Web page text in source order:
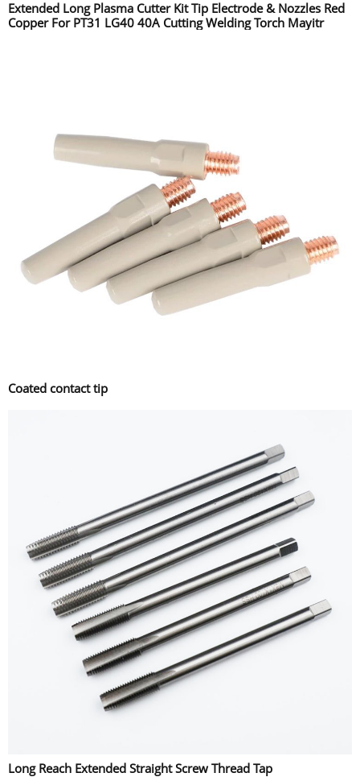
Extended Long Plasma Cutter Kit Tip Electrode & Nozzles Red
Copper For PT31 LG40 40A Cutting Welding Torch Mayitr
Coated contact tip
Long Reach Extended Straight Screw Thread Tap